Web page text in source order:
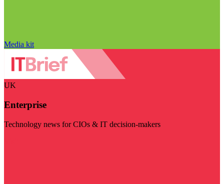
Media kit
UK
Enterprise
Technology news for CIOs & IT decision-makers